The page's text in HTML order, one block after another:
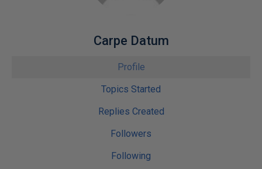
Carpe Datum
Profile
Topics Started
Replies Created
Followers
Following